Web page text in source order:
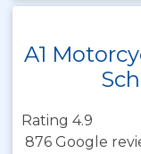
A1
Rating 4.9
876 Google